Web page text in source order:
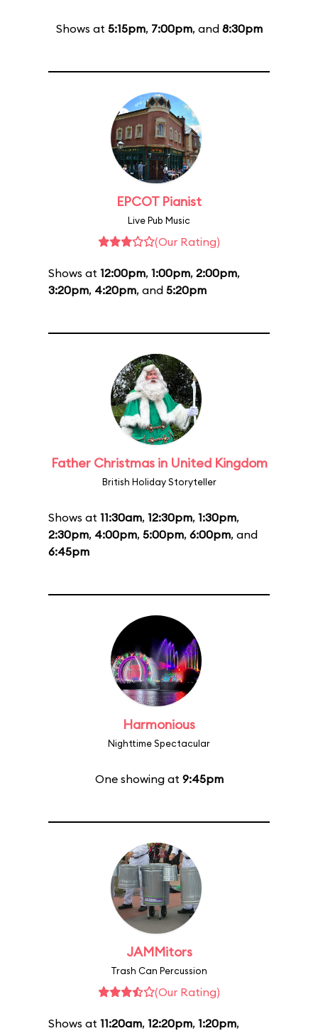
Shows at 5:15pm, 7:00pm, and 8:30pm
EPCOT Pianist
Live Pub Music
(Our Rating)
Shows at 12:00pm, 1:00pm, 2:00pm,
3:20pm, 4:20pm, and 5:20pm
Father Christmas in United Kingdom
British Holiday Storyteller
Shows at 11:30am, 12:30pm, 1:30pm,
2:30pm, 4:00pm, 5:00pm, 6:00pm, and
6:45pm
Harmonious
Nighttime Spectacular
One showing at 9:45pm
JAMMitors
Trash Can Percussion
(Our Rating)
Shows at 11:20am, 12:20pm, 1:20pm,